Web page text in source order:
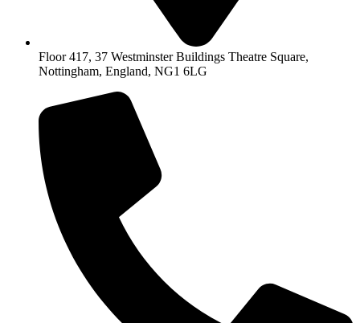
Floor 417, 37 Westminster Buildings Theatre Square,
Nottingham, England, NG1 6LG